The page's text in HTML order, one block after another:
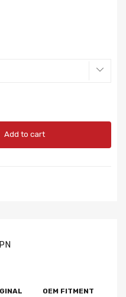
Add to cart
OEM FITMENT